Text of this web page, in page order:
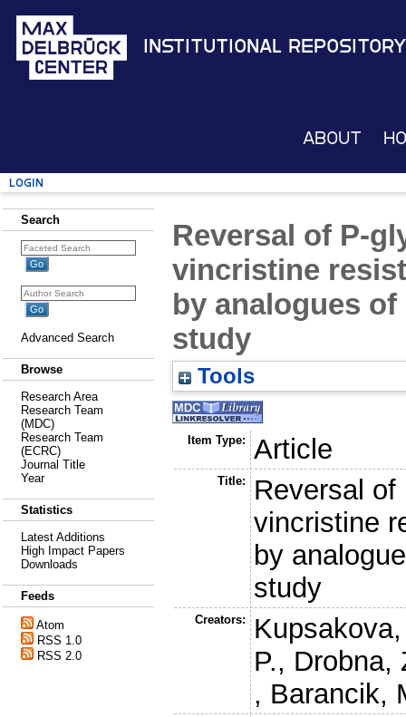
Institutional Repository
About
Login
Search
Advanced Search
Browse
Research Area
Research Team
(MDC)
Research Team
(ECRC)
Journal Title
Year
Statistics
Latest Additions
High Impact Papers
Downloads
Feeds
Atom
RSS 1.0
RSS 2.0
Reversal of P-
vincristine
by analogues
study
Tools
Item Type: Article
Title:
Reversal
vincristine
by
study
Creators:
P., Drobna,
, Barancik,